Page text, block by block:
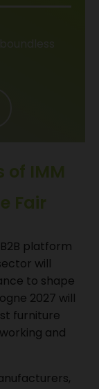
of IMM
Fair
platform
will
to shape
2027 will
furniture
and